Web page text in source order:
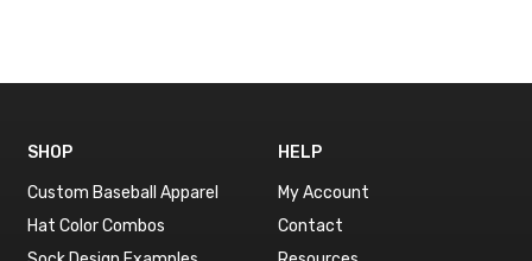
SHOP
Custom Baseball Apparel
Hat Color Combos
HELP
My Account
Contact